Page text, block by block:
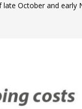
October and early